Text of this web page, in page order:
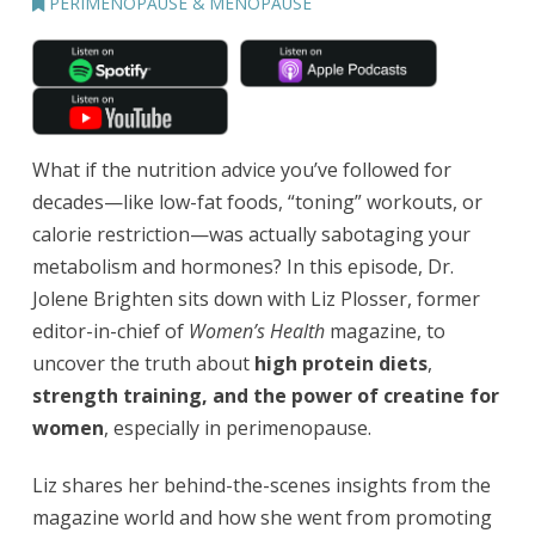
What if the nutrition advice you’ve followed for
decades—like low-fat foods, “toning” workouts, or
calorie restriction—was actually sabotaging your
metabolism and hormones? In this episode, Dr.
Jolene Brighten sits down with Liz Plosser, former
editor-in-chief of Women’s Healthmagazine, to
uncover the truth about high protein diets,
strength training, and the power of creatine for
women, especially in perimenopause.
Liz shares her behind-the-scenes insights from the
magazine world and how she went from promoting